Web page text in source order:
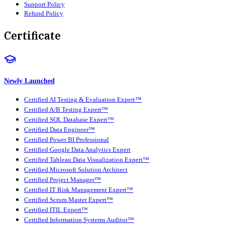
Support Policy
Refund Policy
Certificate
Newly Launched
Certified AI Testing & Evaluation Expert™
Certified A/B Testing Expert™
Certified SQL Database Expert™
Certified Data Engineer™
Certified Power BI Professional
Certified Google Data Analytics Expert
Certified Tableau Data Visualization Expert™
Certified Microsoft Solution Architect
Certified Project Manager™
Certified IT Risk Management Expert™
Certified Scrum Master Expert™
Certified ITIL Expert™
Certified Information Systems Auditor™